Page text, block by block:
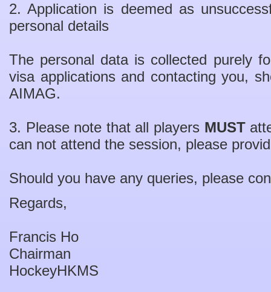
2. Application is deemed as
personal details
The personal data is collected purely
visa applications and contacting you,
AIMAG.
3. Please note that all players MUST
can not attend the session, please
Should you have any queries, please
Regards,
Francis Ho
Chairman
HockeyHKMS